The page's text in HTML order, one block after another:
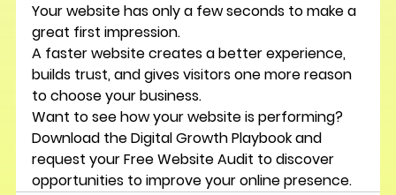
Your website has only a few seconds to make a
great first impression.
A faster website creates a better experience,
builds trust, and gives visitors one more reason
to choose your business.
Want to see how your website is performing?
Download the Digital Growth Playbook and
request your Free Website Audit to discover
opportunities to improve your online presence.